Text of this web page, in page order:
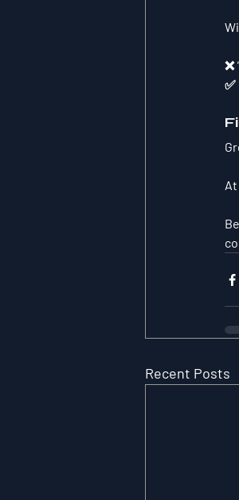
❌
✅
Recent Posts